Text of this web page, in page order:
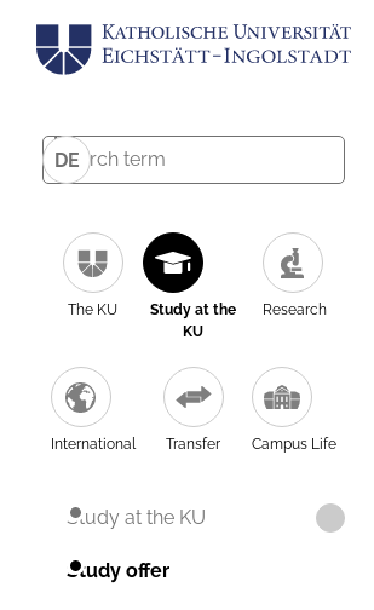
DE
The KU
Study at the
KU
Research
International Transfer Campus Life
Study at the KU
Study offer